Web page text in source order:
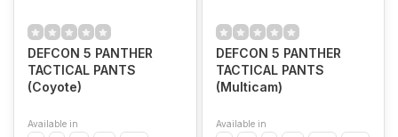
DEFCON 5 PANTHER
TACTICAL PANTS
(Coyote)
Available in
DEFCON 5 PANTHER
TACTICAL PANTS
(Multicam)
Available in